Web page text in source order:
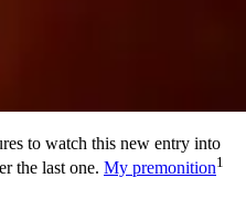
to watch this new entry into
the last one. My premonition1